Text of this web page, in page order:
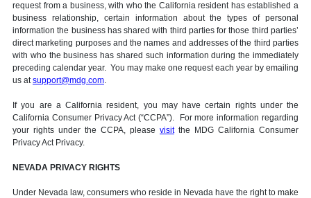
request from a business, with who the California resident has established a
business relationship, certain information about the types of personal
information the business has shared with third parties for those third parties’
direct marketing purposes and the names and addresses of the third parties
with who the business has shared such information during the immediately
preceding calendar year. You may make one request each year by emailing
us atsupport@mdg.com.
If you are a California resident, you may have certain rights under the
California Consumer Privacy Act (“CCPA”). For more information regarding
your rights under the CCPA, please visitthe MDG California Consumer
Privacy Act Privacy.
NEVADA PRIVACY RIGHTS
Under Nevada law, consumers who reside in Nevada have the right to make